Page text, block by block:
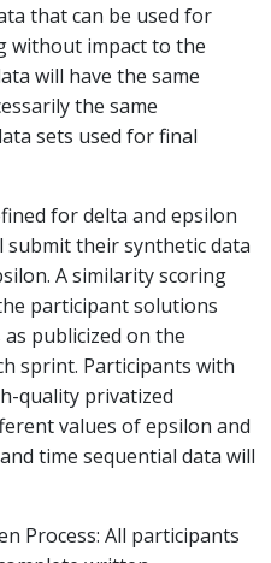
that can be used for
without impact to the
will have the same
the same
sets used for final
for delta and epsilon
submit their synthetic data
A similarity scoring
participant solutions
publicized on the
sprint. Participants with
quality privatized
values of epsilon and
time sequential data will
Process: All participants